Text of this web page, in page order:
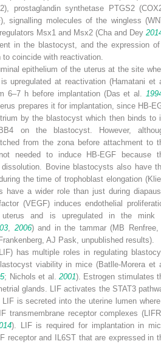
prostaglandin synthetase PTGS2
signalling molecules of the wingless
Msx1 and Msx2 (Cha and Dey
in the blastocyst, and the expression
coincide with reactivation.
epithelium of the uterus at the site
upregulated at reactivation (Hamatani et
6–7 h before implantation (Das et al.
prepares it for implantation, since HB-
by the blastocyst which then binds to
on the blastocyst. However,
from the zona before attachment to
needed to induce HB-EGF because
Bovine blastocysts also have
the time of trophoblast elongation
have a wider role than just during
(VEGF) induces endothelial
and is upregulated in the mink
2006) and in the tammar (MB Renfree,
AJ Pask, unpublished results).
has multiple roles in regulating
viability in mice (Batlle-Morera et
; Nichols et al. 2001). Estrogen stimulates
glands. LIF activates the STAT3
is secreted into the uterine lumen
transmembrane receptor complexes
). LIF is required for implantation in
receptor and IL6ST that are expressed in